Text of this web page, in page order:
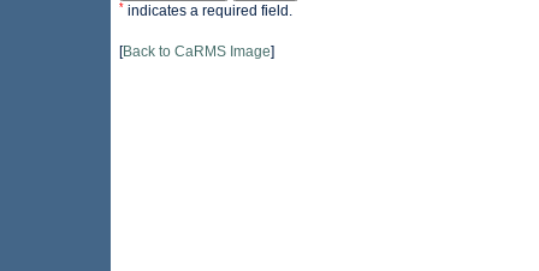
* indicates a required field.
[Back to CaRMS Image]